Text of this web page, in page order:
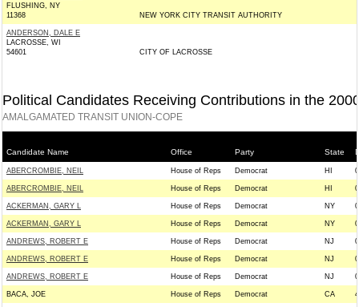
FLUSHING, NY
11368
NEW YORK CITY TRANSIT AUTHORITY
ANDERSON, DALE E
LACROSSE, WI
54601
CITY OF LACROSSE
Political Candidates Receiving Contributions in the
AMALGAMATED TRANSIT UNION-COPE
Candidate Name Office Party State
ABERCROMBIE, NEIL House of Reps Democrat HI
ABERCROMBIE, NEIL House of Reps Democrat HI
ACKERMAN, GARY L House of Reps Democrat NY
ACKERMAN, GARY L House of Reps Democrat NY
ANDREWS, ROBERT E House of Reps Democrat NJ
ANDREWS, ROBERT E House of Reps Democrat NJ
ANDREWS, ROBERT E House of Reps Democrat NJ
BACA, JOE House of Reps Democrat CA